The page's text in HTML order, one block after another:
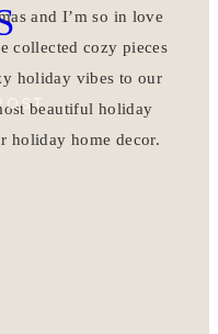
and I’m so in love
collected cozy pieces
holiday vibes to our
beautiful holiday
holiday home decor.